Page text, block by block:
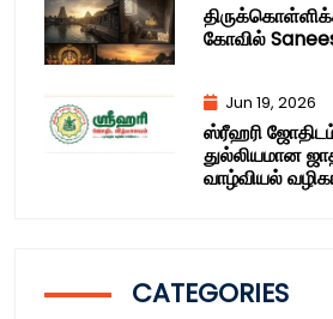
கோவில்
Jun 19, 2026
ஸ்ரீஹரி
துல்லியமான
வாழ்வியல்
CATEGORIES